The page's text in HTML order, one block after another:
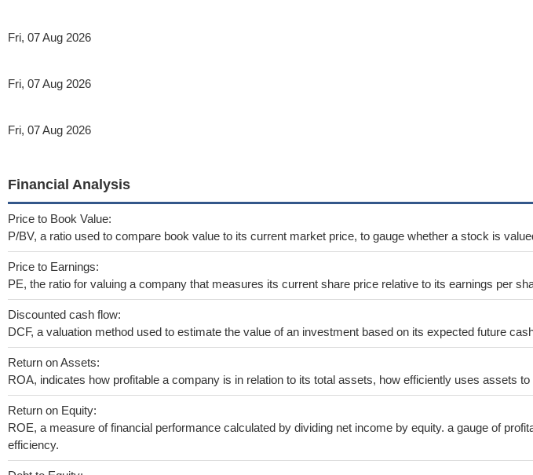
Fri, 07 Aug 2026
Fri, 07 Aug 2026
Fri, 07 Aug 2026
Financial Analysis
Price to Book Value:
P/BV, a ratio used to compare book value to its current market price, to gauge whether a stock is
Price to Earnings:
PE, the ratio for valuing a company that measures its current share price relative to its earnings per
Discounted cash flow:
DCF, a valuation method used to estimate the value of an investment based on its expected future
Return on Assets:
ROA, indicates how profitable a company is in relation to its total assets, how efficiently uses assets to
Return on Equity:
ROE, a measure of financial performance calculated by dividing net income by equity. a gauge of
efficiency.